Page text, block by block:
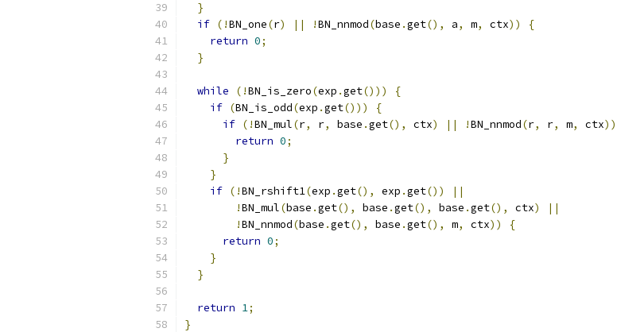
}
if (!BN_one(r) || !BN_nnmod(base .get(), a, m, ctx))
{
return 0;
}
while (!BN_is_zero(exp .get()))
{
if (BN_is_odd(exp .get()))
{
if (!BN_mul(r, r, base .get(), ctx) || !BN_nnmod(r, r, m, ctx))
return 0;
}
}
if (!BN_rshift1(exp .get(), exp .get())
||
!BN_mul(base .get(), base .get(), base .get(), ctx)
||
!BN_nnmod(base .get(), base .get(), m, ctx))
{
return 0;
}
}
return 1;
}